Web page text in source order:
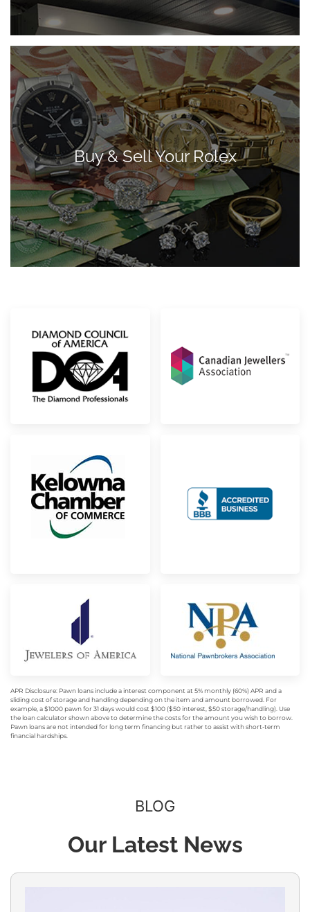
Buy & Sell Your Rolex
APR Disclosure: Pawn loans include a interest component at 5% monthly (60%) APR and a
sliding cost of storage and handling depending on the item and amount borrowed. For
example, a $1000 pawn for 31 days would cost $100 ($50 interest, $50 storage/handling). Use
the loan calculator shown above to determine the costs for the amount you wish to borrow.
Pawn loans are not intended for long term financing but rather to assist with short-term
financial hardships.
BLOG
Our Latest News